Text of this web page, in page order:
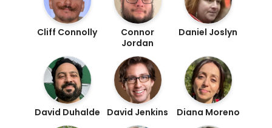
Cliff Connolly
Connor
Jordan
Daniel Joslyn
David Duhalde David Jenkins Diana Moreno